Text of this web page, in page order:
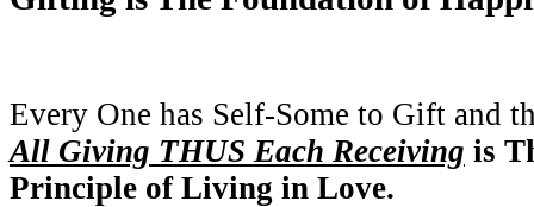
Every One has Self-Some to Gift and
All Giving THUS Each Receiving is
Principle of Living in Love.